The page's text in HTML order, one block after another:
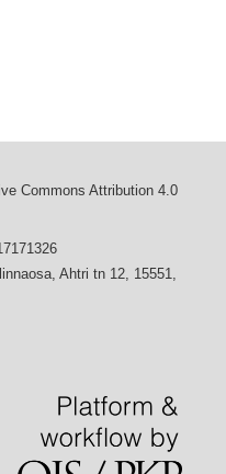
Commons Attribution 4.0
Ahtri tn 12, 15551,